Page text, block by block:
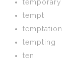
temporary
tempt
temptation
tempting
ten